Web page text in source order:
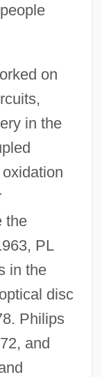
on
in the
the
PL
in the
disc
Philips
and